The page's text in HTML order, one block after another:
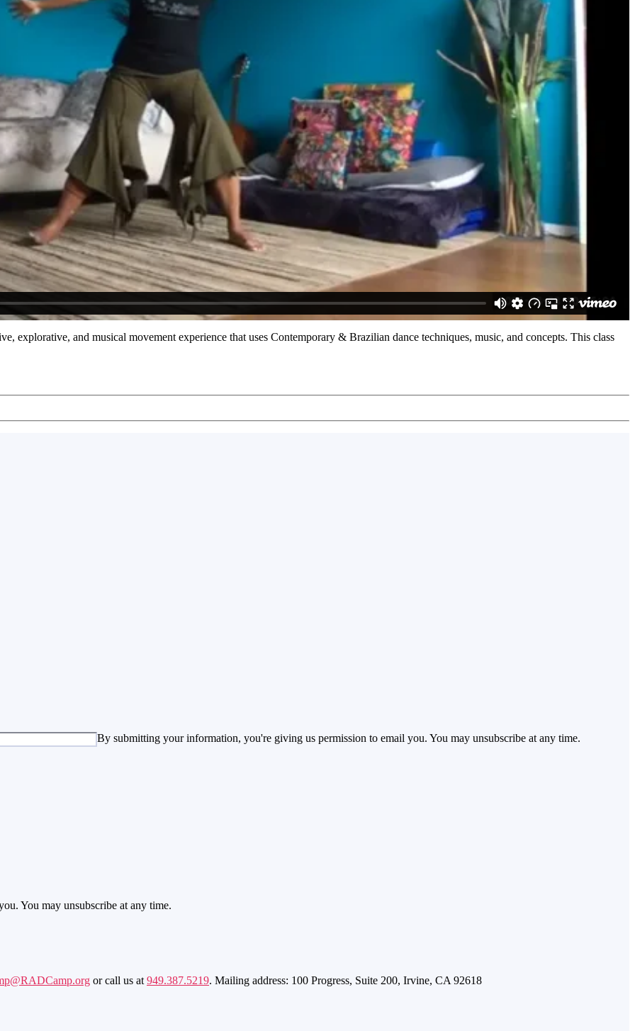
explorative, and musical movement experience that uses Contemporary & Brazilian dance techniques, music, and concepts. This class
By submitting your information, you're giving us permission to email you. You may unsubscribe at any time.
You may unsubscribe at any time.
or call us at 949.387.5219. Mailing address: 100 Progress, Suite 200, Irvine, CA 92618